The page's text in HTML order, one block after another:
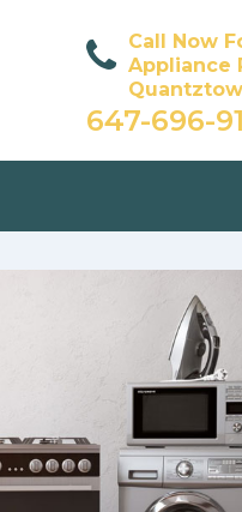
Call Now
Appliance
647-696-